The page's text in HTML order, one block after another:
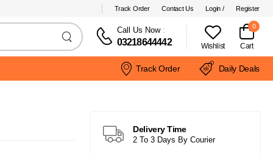
Track Order Contact Us Login / Register
Call Us Now:
03218644442 Wishlist
0
Cart
Track Order Daily Deals
Delivery Time
2 To 3 Days By Courier